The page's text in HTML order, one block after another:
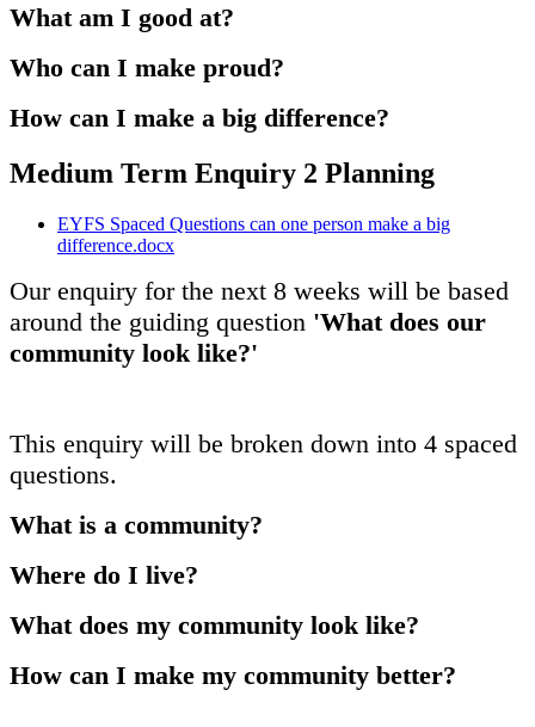
What am I good at?
Who can I make proud?
How can I make a big difference?
Medium Term Enquiry 2 Planning
EYFS Spaced Questions can one person make a big
difference.docx
Our enquiry for the next 8 weeks will be based
around the guiding question 'What does our
community look like?'
This enquiry will be broken down into 4 spaced
questions.
What is a community?
Where do I live?
What does my community look like?
How can I make my community better?